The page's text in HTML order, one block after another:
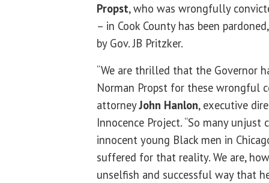
Propst, who was wrongfully
– in Cook County has been
by Gov. JB Pritzker.
“We are thrilled that the Governor
Norman Propst for these wrongful
attorneyJohn Hanlon, executive
Innocence Project. “So many
innocent young Black men in
suffered for that reality. We are,
unselfish and successful way that